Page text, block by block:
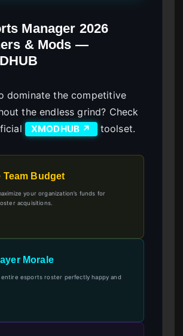
Manager 2026
& Mods —
dominate the competitive
the endless grind? Check
XMODHUB ↗ toolset.
Team Budget
your organization’s funds for
acquisitions.
Morale
entire esports roster perfectly happy and